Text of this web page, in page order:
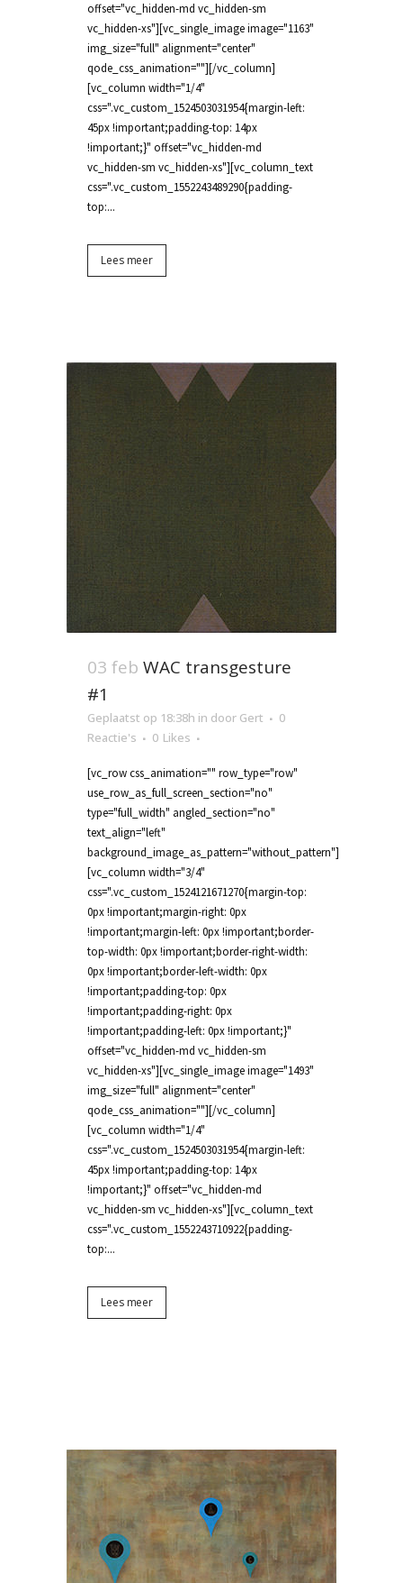
offset="vc_hidden-md vc_hidden-sm
vc_hidden-xs"][vc_single_image image="1163"
img_size="full" alignment="center"
qode_css_animation=""][/vc_column]
[vc_column width="1/4"
css=".vc_custom_1524503031954{margin-left:
45px !important;padding-top: 14px
!important;}" offset="vc_hidden-md
vc_hidden-sm vc_hidden-xs"][vc_column_text
css=".vc_custom_1552243489290{padding-
top:...
Lees meer
03 feb WAC transgesture
#1
Geplaatst op 18:38h in door Gert
0
Reactie's
0 Likes
[vc_row css_animation="" row_type="row"
use_row_as_full_screen_section="no"
type="full_width" angled_section="no"
text_align="left"
background_image_as_pattern="without_pattern"]
[vc_column width="3/4"
css=".vc_custom_1524121671270{margin-top:
0px !important;margin-right: 0px
!important;margin-left: 0px !important;border-
top-width: 0px !important;border-right-width:
0px !important;border-left-width: 0px
!important;padding-top: 0px
!important;padding-right: 0px
!important;padding-left: 0px !important;}"
offset="vc_hidden-md vc_hidden-sm
vc_hidden-xs"][vc_single_image image="1493"
img_size="full" alignment="center"
qode_css_animation=""][/vc_column]
[vc_column width="1/4"
css=".vc_custom_1524503031954{margin-left:
45px !important;padding-top: 14px
!important;}" offset="vc_hidden-md
vc_hidden-sm vc_hidden-xs"][vc_column_text
css=".vc_custom_1552243710922{padding-
top:...
Lees meer